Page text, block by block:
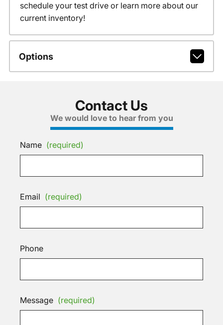
schedule your test drive or learn more about our
current inventory!
Options
Contact Us
We would love to hear from you
Name (required)
Email (required)
Phone
Message (required)